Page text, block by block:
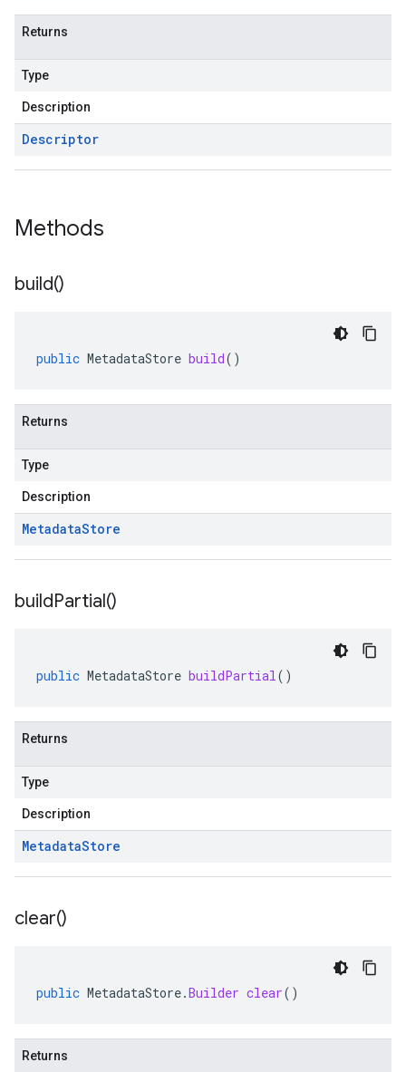
Returns
Type
Description
Descriptor
Methods
build()
public MetadataStore build()
Returns
Type
Description
MetadataStore
buildPartial()
public MetadataStore buildPartial()
Returns
Type
Description
MetadataStore
clear()
public MetadataStore.Builder clear()
Returns